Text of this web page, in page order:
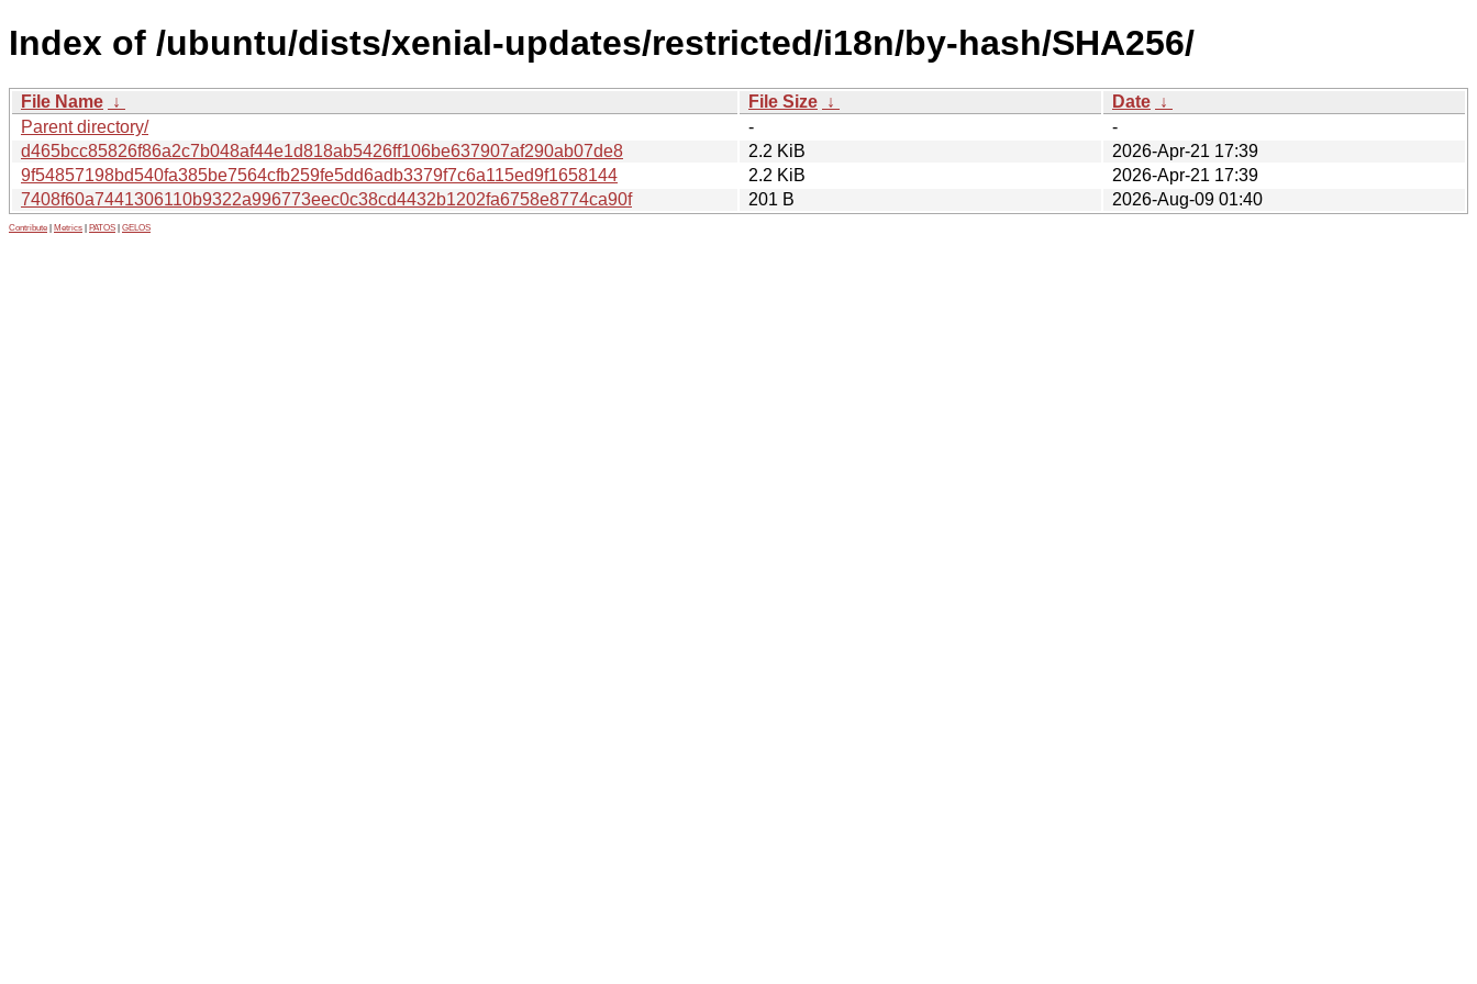
Index of /ubuntu/dists/xenial-updates/restricted/i18n/by-hash/SHA256/
File Name ↓ File Size ↓ Date ↓
Parent directory/
-
-
d465bcc85826f86a2c7b048af44e1d818ab5426ff106be637907af290ab07de8
2.2 KiB
2026-Apr-21 17:39
9f54857198bd540fa385be7564cfb259fe5dd6adb3379f7c6a115ed9f1658144
2.2 KiB
2026-Apr-21 17:39
7408f60a7441306110b9322a996773eec0c38cd4432b1202fa6758e8774ca90f
201 B 2026-Aug-09 01:40
Contribute Metrics PATOS GELOS